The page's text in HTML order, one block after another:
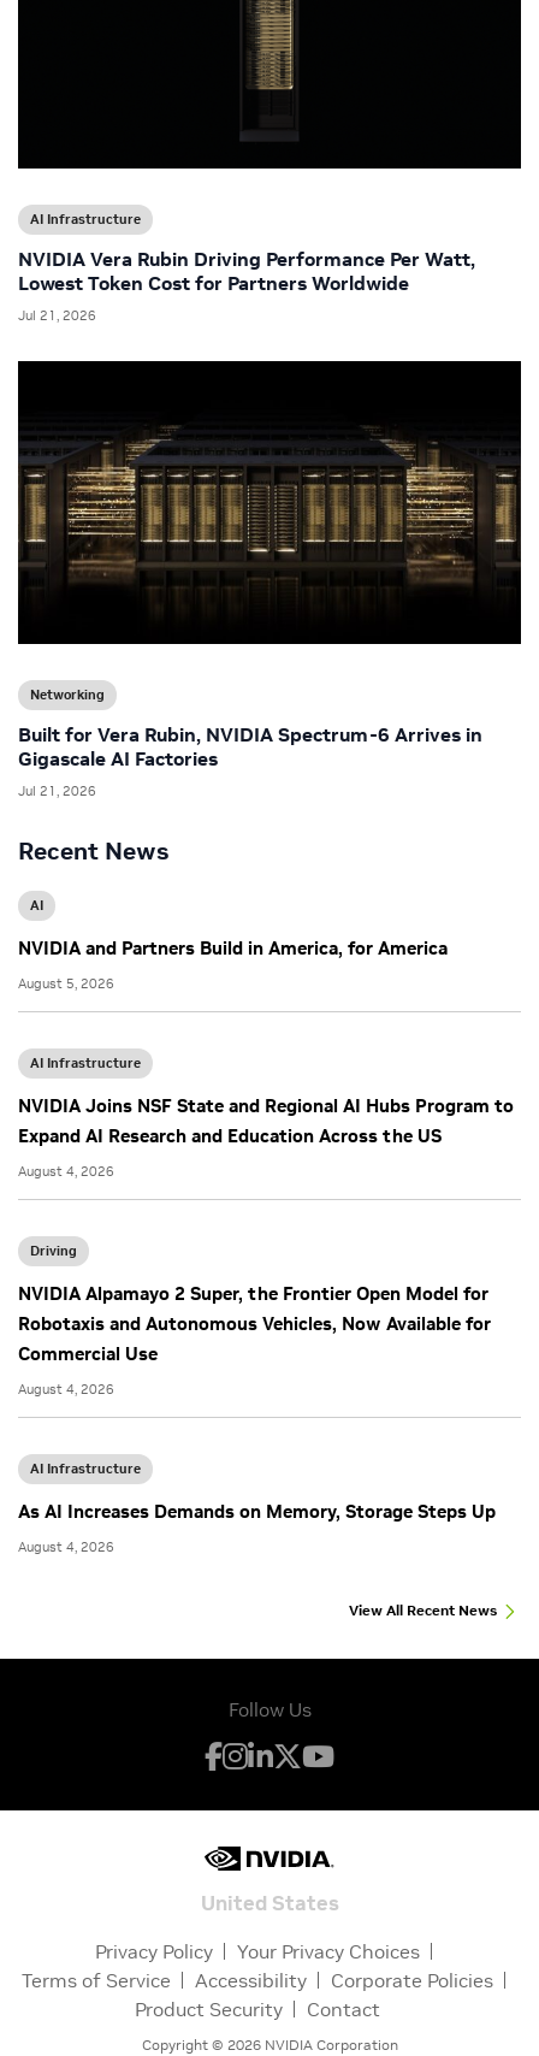
Recent News
AI
NVIDIA and Partners Build in America, for America
August 5, 2026
AI Infrastructure
NVIDIA Joins NSF State and Regional AI Hubs Program to
Expand AI Research and Education Across the US
August 4, 2026
Driving
NVIDIA Alpamayo 2 Super, the Frontier Open Model for
Robotaxis and Autonomous Vehicles, Now Available for
Commercial Use
August 4, 2026
AI Infrastructure
As AI Increases Demands on Memory, Storage Steps Up
August 4, 2026
View All Recent News
AI Infrastructure
NVIDIA Vera Rubin Driving Performance Per Watt,
Lowest Token Cost for Partners Worldwide
Jul 21, 2026
Networking
Built for Vera Rubin, NVIDIA Spectrum-6 Arrives in
Gigascale AI Factories
Jul 21, 2026
Follow Us
United States
Privacy Policy
Your Privacy Choices
Terms of Service
Accessibility
Corporate Policies
Product Security
Contact
Copyright © 2026NVIDIA Corporation